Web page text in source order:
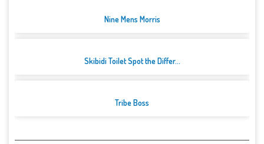
Nine Mens Morris
Skibidi Toilet Spot the Differ...
Tribe Boss